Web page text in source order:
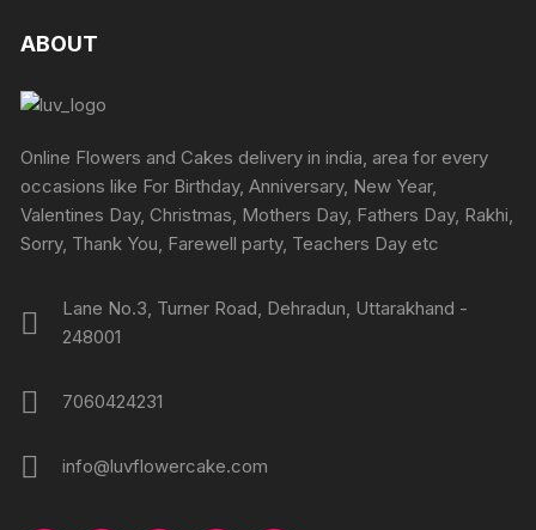
ABOUT
Online Flowers and Cakes delivery in india, area for every
occasions like For Birthday, Anniversary, New Year,
Valentines Day, Christmas, Mothers Day, Fathers Day, Rakhi,
Sorry, Thank You, Farewell party, Teachers Day etc
Lane No.3, Turner Road, Dehradun, Uttarakhand -
248001
7060424231
info@luvflowercake.com